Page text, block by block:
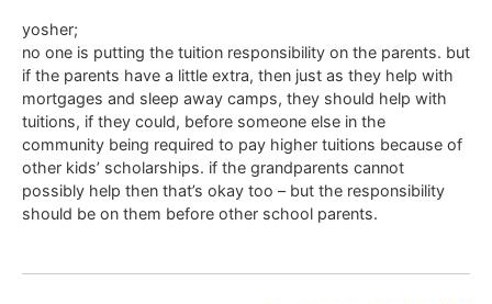
yosher;
no one is putting the tuition responsibility on the parents. but
if the parents have a little extra, then just as they help with
mortgages and sleep away camps, they should help with
tuitions, if they could, before someone else in the
community being required to pay higher tuitions because of
other kids’ scholarships. if the grandparents cannot
possibly help then that’s okay too – but the responsibility
should be on them before other school parents.